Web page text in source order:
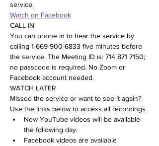
service.
Watch on Facebook
CALL IN
You can phone in to hear the service by
calling 1-669-900-6833 five minutes before
the service. The Meeting ID is: 714 871 7150;
no passcode is required. No Zoom or
Facebook account needed.
WATCH LATER
Missed the service or want to see it again?
Use the links below to access all recordings.
New YouTube videos will be available
the following day.
Facebook videos are available